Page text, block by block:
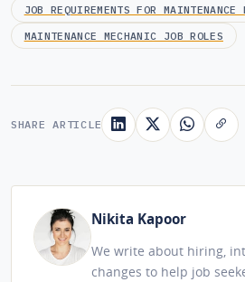
JOB REQUIREMENTS FOR MAINTENANCE
MAINTENANCE MECHANIC JOB ROLES
SHARE ARTICLE
Nikita Kapoor
We write about hiring,
changes to help job